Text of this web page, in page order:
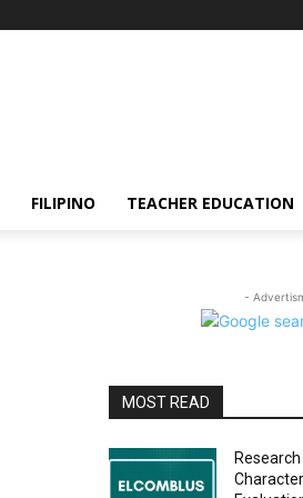
FILIPINO TEACHER EDUCATION
-
MOST READ